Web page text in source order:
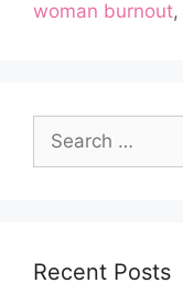
woman burnout,
Search
for:
Recent Posts